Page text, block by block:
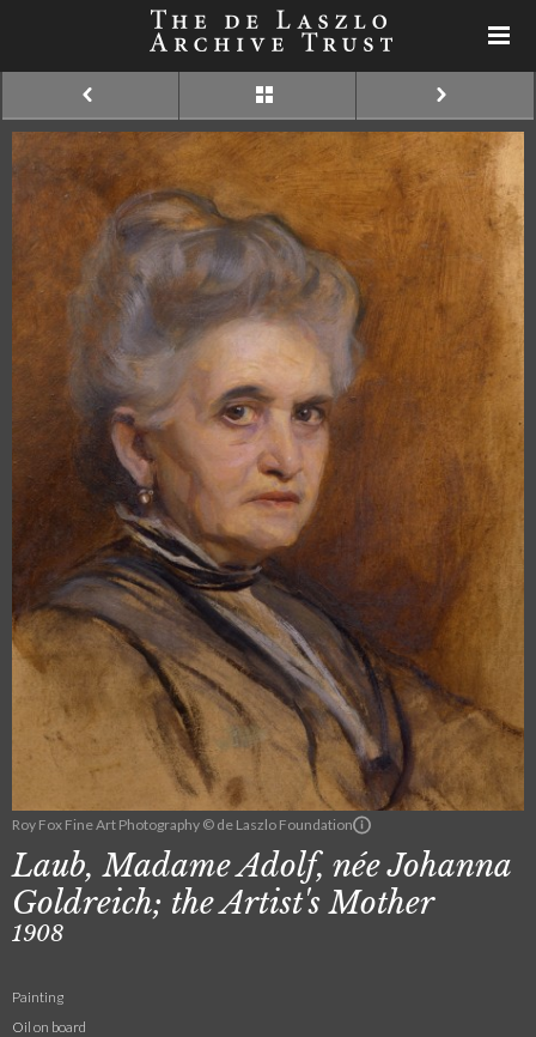
Roy Fox Fine Art Photography © de Laszlo Foundation
Laub, Madame Adolf, née Johanna
Goldreich; the Artist's Mother
1908
Painting
Oil on board